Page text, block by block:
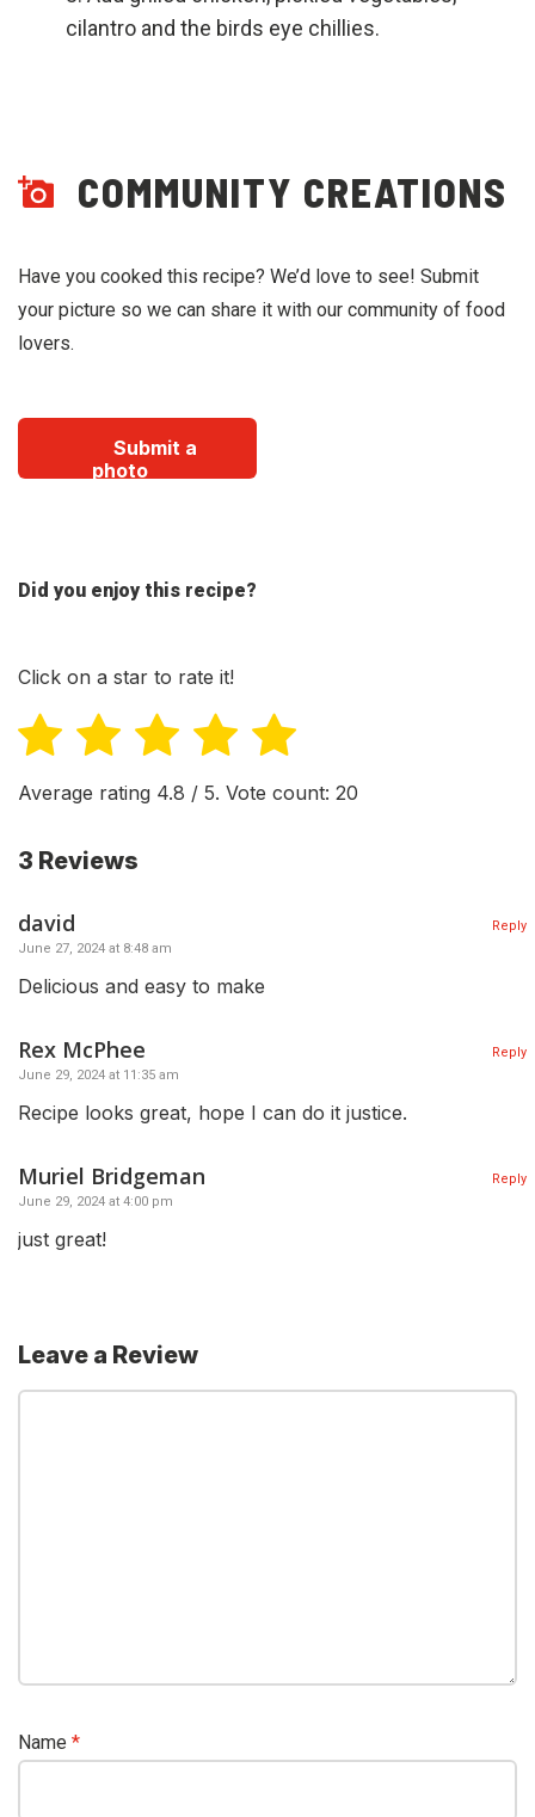
cilantro and the birds eye chillies.
COMMUNITY CREATIONS
Have you cooked this recipe? We’d love to see! Submit
your picture so we can share it with our community of food
lovers.
Submit a
photo
Did you enjoy this recipe?
Click on a star to rate it!
Average rating 4.8 / 5. Vote count: 20
3 Reviews
david
June 27, 2024 at 8:48 am
Delicious and easy to make
Reply
Rex McPhee
June 29, 2024 at 11:35 am
Recipe looks great, hope I can do it justice.
Reply
Muriel Bridgeman
June 29, 2024 at 4:00 pm
just great!
Reply
Leave a Review
Name *